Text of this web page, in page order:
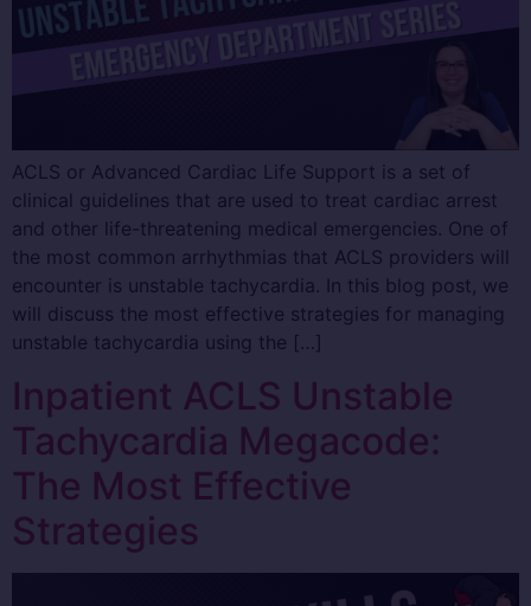
ACLS or Advanced Cardiac Life Support is a set of
clinical guidelines that are used to treat cardiac arrest
and other life-threatening medical emergencies. One of
the most common arrhythmias that ACLS providers will
encounter is unstable tachycardia. In this blog post, we
will discuss the most effective strategies for managing
unstable tachycardia using the […]
Inpatient ACLS Unstable
Tachycardia Megacode:
The Most Effective
Strategies